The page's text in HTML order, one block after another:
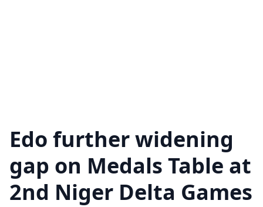
Edo further widening
gap on Medals Table at
2nd Niger Delta Games